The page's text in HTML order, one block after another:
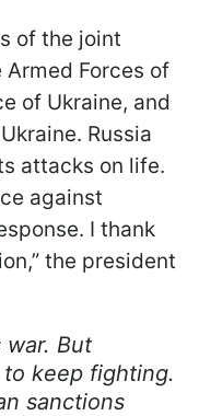
of the joint
Forces of
of Ukraine, and
Russia
attacks on life.
against
I thank
the president
But
to keep fighting.
sanctions